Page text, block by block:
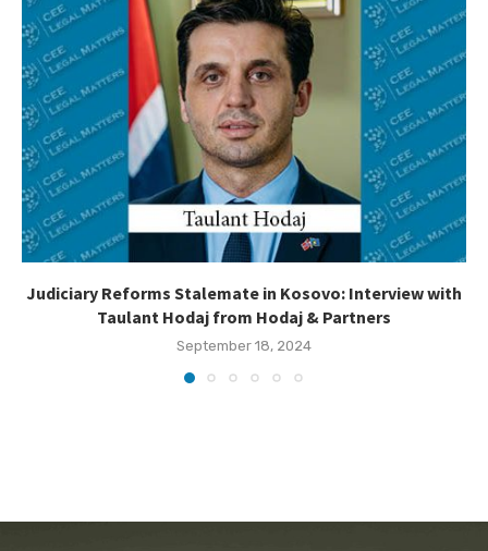
Judiciary Reforms Stalemate in Kosovo: Interview with
Taulant Hodaj from Hodaj & Partners
September 18, 2024